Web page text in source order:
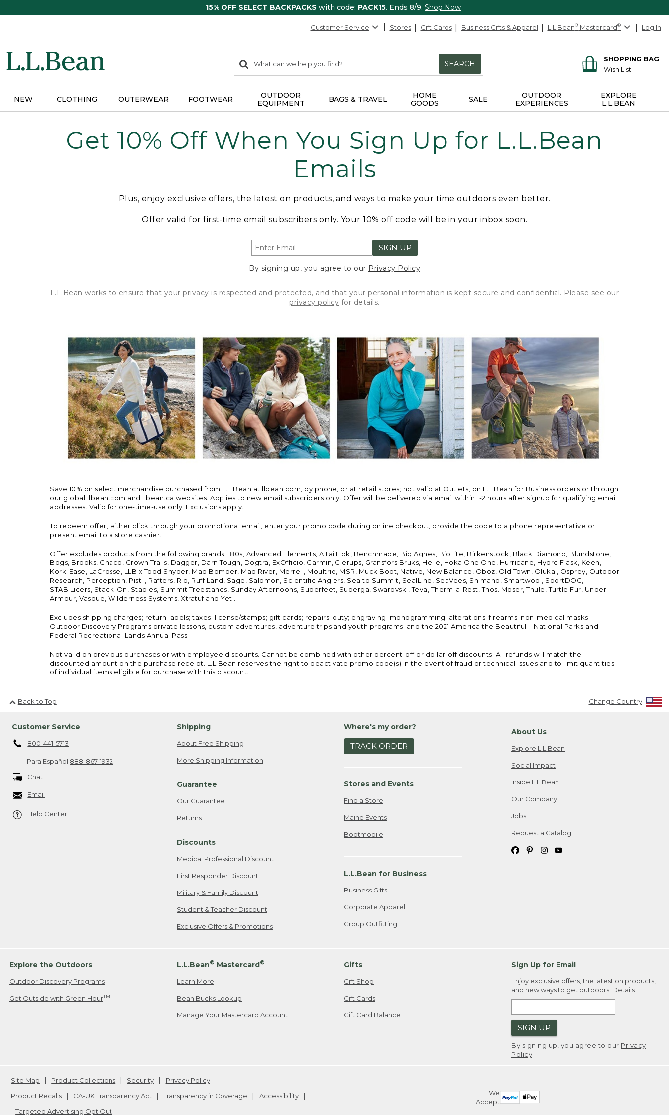
15% OFF SELECT BACKPACKS with code: PACK15. Ends 8/9. Shop Now
Customer Service Stores Gift Cards Business Gifts & Apparel L.L.Bean® Mastercard® Log In
search
items
Search:
SEARCH
SHOPPING BAG
Wish List
NEW CLOTHING OUTERWEAR FOOTWEAR
OUTDOOR
EQUIPMENT
BAGS & TRAVEL
HOME
GOODS
SALE
OUTDOOR
EXPERIENCES
EXPLORE
L.L.BEAN
Get 10% Off When You Sign Up for L.L.Bean
Emails
Plus, enjoy exclusive offers, the latest on products, and ways to make your time outdoors even better.
Offer valid for first-time email subscribers only. Your 10% off code will be in your inbox soon.
SIGN UP
By signing up, you agree to our Privacy Policy
L.L.Bean works to ensure that your privacy is respected and protected, and that your personal information is kept secure and confidential. Please see our
privacy policy for details.
Save 10% on select merchandise purchased from L.L.Bean at llbean.com, by phone, or at retail stores; not valid at Outlets, on L.L.Bean for Business orders or through
our global.llbean.com and llbean.ca websites. Applies to new email subscribers only. Offer will be delivered via email within 1-2 hours after signup for qualifying email
addresses. Valid for one-time-use only. Exclusions apply.
To redeem offer, either click through your promotional email, enter your promo code during online checkout, provide the code to a phone representative or
present email to a store cashier.
Offer excludes products from the following brands: 180s, Advanced Elements, Altai Hok, Benchmade, Big Agnes, BioLite, Birkenstock, Black Diamond, Blundstone,
Bogs, Brooks, Chaco, Crown Trails, Dagger, Darn Tough, Dogtra, ExOfficio, Garmin, Glerups, Gransfors Bruks, Helle, Hoka One One, Hurricane, Hydro Flask, Keen,
Kork-Ease, LaCrosse, LLB x Todd Snyder, Mad Bomber, Mad River, Merrell, Moultrie, MSR, Muck Boot, Native, New Balance, Oboz, Old Town, Olukai, Osprey, Outdoor
Research, Perception, Pistil, Rafters, Rio, Ruff Land, Sage, Salomon, Scientific Anglers, Sea to Summit, SealLine, SeaVees, Shimano, Smartwool, SportDOG,
STABILicers, Stack-On, Staples, Summit Treestands, Sunday Afternoons, Superfeet, Superga, Swarovski, Teva, Therm-a-Rest, Thos. Moser, Thule, Turtle Fur, Under
Armour, Vasque, Wilderness Systems, Xtratuf and Yeti.
Excludes shipping charges; return labels; taxes; license/stamps; gift cards; repairs; duty; engraving; monogramming; alterations; firearms; non-medical masks;
Outdoor Discovery Programs private lessons, custom adventures, adventure trips and youth programs; and the 2021 America the Beautiful – National Parks and
Federal Recreational Lands Annual Pass.
Not valid on previous purchases or with employee discounts. Cannot be combined with other percent-off or dollar-off discounts. All refunds will match the
discounted amount on the purchase receipt. L.L.Bean reserves the right to deactivate promo code(s) in the event of fraud or technical issues and to limit quantities
of individual items eligible for purchase with this discount.
Back to Top Change Country
Customer Service
800-441-5713
Para Español 888-867-1932
Chat
Email
Help Center
Shipping
About Free Shipping
More Shipping Information
Guarantee
Our Guarantee
Returns
Discounts
Medical Professional Discount
First Responder Discount
Military & Family Discount
Student & Teacher Discount
Exclusive Offers & Promotions
Where's my order?
TRACK ORDER
Stores and Events
Find a Store
Maine Events
Bootmobile
L.L.Bean for Business
Business Gifts
Corporate Apparel
Group Outfitting
About Us
Explore L.L.Bean
Social Impact
Inside L.L.Bean
Our Company
Jobs
Request a Catalog
Explore the Outdoors
Outdoor Discovery Programs
Get Outside with Green HourTM
L.L.Bean® Mastercard®
Learn More
Bean Bucks Lookup
Manage Your Mastercard Account
Gifts
Gift Shop
Gift Cards
Gift Card Balance
Sign Up for Email
Enjoy exclusive offers, the latest on products,
and new ways to get outdoors. Details
SIGN UP
By signing up, you agree to our Privacy
Policy
We
Accept
Site Map Product Collections Security
Privacy Policy
Product Recalls
CA-UK Transparency Act Transparency in Coverage
Accessibility
Targeted Advertising Opt Out